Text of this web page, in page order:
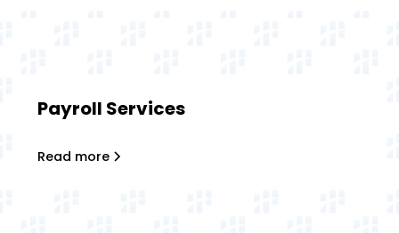
Payroll Services
Read more